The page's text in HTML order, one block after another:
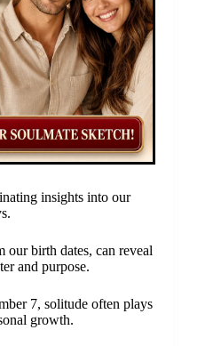
insights into our
our birth dates, can reveal
and purpose.
7, solitude often plays
growth.